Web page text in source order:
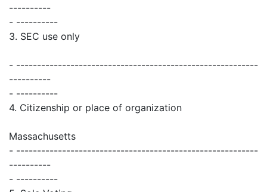
----------
- ----------
3. SEC use only
- ----------------------------------------------------------
----------
- ----------
4. Citizenship or place of organization
Massachusetts
- ----------------------------------------------------------
----------
- ----------